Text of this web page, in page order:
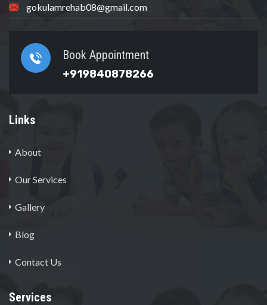
gokulamrehab08@gmail.com
Book Appointment
+919840878266
Links
About
Our Services
Gallery
Blog
Contact Us
Services